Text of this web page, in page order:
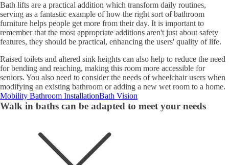
Bath lifts are a practical addition which transform daily routines,
serving as a fantastic example of how the right sort of bathroom
furniture helps people get more from their day. It is important to
remember that the most appropriate additions aren't just about safety
features, they should be practical, enhancing the users' quality of life.
Raised toilets and altered sink heights can also help to reduce the need
for bending and reaching, making this room more accessible for
seniors. You also need to consider the needs of wheelchair users when
modifying an existing bathroom or adding a new wet room to a home.
Mobility Bathroom InstallationBath Vision
Walk in baths can be adapted to meet your needs